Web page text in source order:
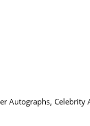
Autographs, Celebrity